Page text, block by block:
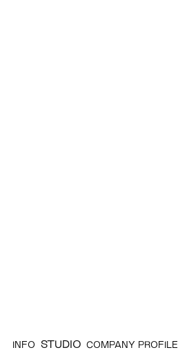
INFO STUDIO COMPANY PROFILE